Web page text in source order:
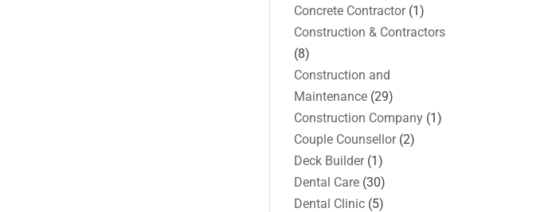
Concrete Contractor(1)
Construction & Contractors
(8)
Construction and
Maintenance (29)
Construction Company (1)
Couple Counsellor(2)
Deck Builder(1)
Dental Care (30)
Dental Clinic (5)